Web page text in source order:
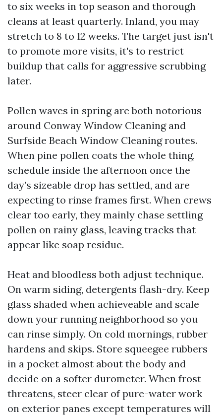
to six weeks in top season and thorough
cleans at least quarterly. Inland, you may
stretch to 8 to 12 weeks. The target just isn't
to promote more visits, it's to restrict
buildup that calls for aggressive scrubbing
later.
Pollen waves in spring are both notorious
around Conway Window Cleaning and
Surfside Beach Window Cleaning routes.
When pine pollen coats the whole thing,
schedule inside the afternoon once the
day’s sizeable drop has settled, and are
expecting to rinse frames first. When crews
clear too early, they mainly chase settling
pollen on rainy glass, leaving tracks that
appear like soap residue.
Heat and bloodless both adjust technique.
On warm siding, detergents flash-dry. Keep
glass shaded when achieveable and scale
down your running neighborhood so you
can rinse simply. On cold mornings, rubber
hardens and skips. Store squeegee rubbers
in a pocket almost about the body and
decide on a softer durometer. When frost
threatens, steer clear of pure-water work
on exterior panes except temperatures will